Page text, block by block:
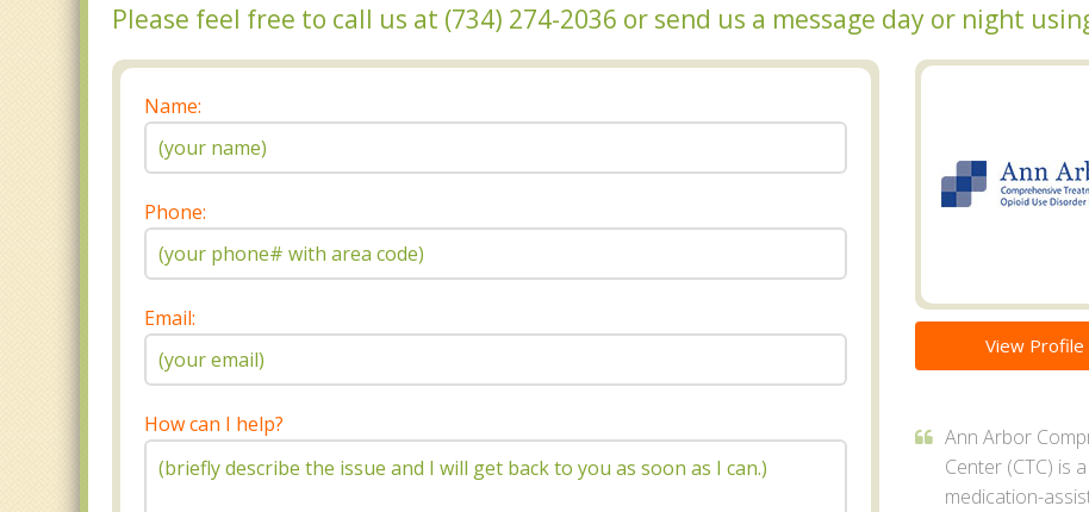
Please feel free to call us at (734) 274-2036 or send us a message day or night
Name:
Phone:
Email:
How can I help?
View Profile
Ann Arbor
Center (CTC) is
medication-